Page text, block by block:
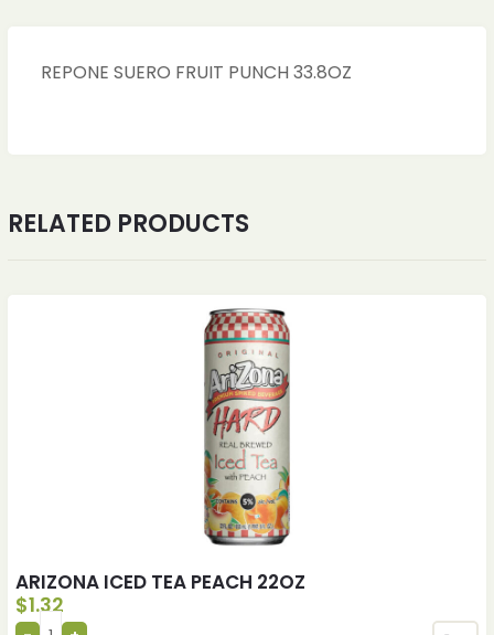
REPONE SUERO FRUIT PUNCH 33.8OZ
RELATED PRODUCTS
ARIZONA ICED TEA PEACH 22OZ
$1.32